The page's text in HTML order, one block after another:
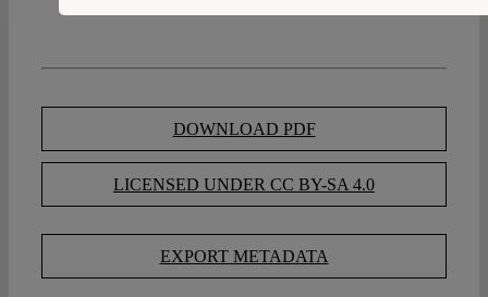
DOWNLOAD PDF
LICENSED UNDER CC BY-SA 4.0
EXPORT METADATA